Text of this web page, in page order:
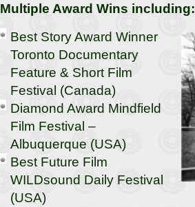
Multiple Award Wins including:
Best Story Award Winner
Toronto Documentary
Feature & Short Film
Festival (Canada)
Diamond Award Mindfield
Film Festival –
Albuquerque (USA)
Best Future Film
WILDsound Daily Festival
(USA)